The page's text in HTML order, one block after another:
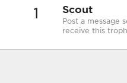
1 Scout
Post a message
receive this